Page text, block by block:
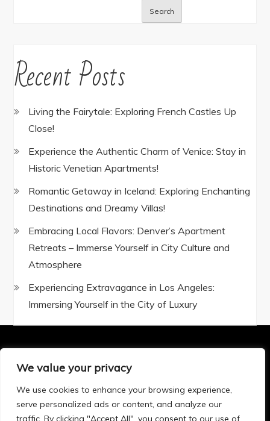
We value your privacy
We use cookies to enhance your browsing experience,
serve personalized ads or content, and analyze our
traffic. By clicking "Accept All", you consent to our use of
Search
Recent Posts
Living the Fairytale: Exploring French Castles Up
Close!
Experience the Authentic Charm of Venice: Stay in
Historic Venetian Apartments!
Romantic Getaway in Iceland: Exploring Enchanting
Destinations and Dreamy Villas!
Embracing Local Flavors: Denver’s Apartment
Retreats – Immerse Yourself in City Culture and
Atmosphere
Experiencing Extravagance in Los Angeles:
Immersing Yourself in the City of Luxury
Privacy Policy|Terms and Conditions